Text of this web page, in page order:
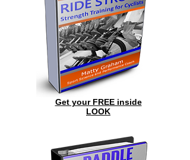
Get your FREE inside
LOOK